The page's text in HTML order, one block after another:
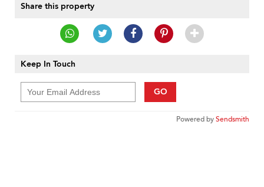
Share this property
Keep In Touch
GO
Powered bySendsmith